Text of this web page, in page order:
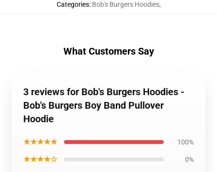
Categories: Bob's Burgers Hoodies,
What Customers Say
3 reviews for Bob's Burgers Hoodies -
Bob's Burgers Boy Band Pullover
Hoodie
★★★★★ 100%
★★★★☆ 0%